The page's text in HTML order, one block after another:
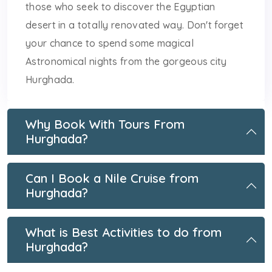
those who seek to discover the Egyptian
desert in a totally renovated way. Don't forget
your chance to spend some magical
Astronomical nights from the gorgeous city
Hurghada.
Why Book With Tours From
Hurghada?
Can I Book a Nile Cruise from
Hurghada?
What is Best Activities to do from
Hurghada?